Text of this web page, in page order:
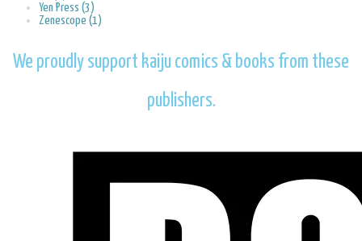
Yen Press (3)
Zenescope (1)
We proudly support kaiju comics & books from these
publishers.